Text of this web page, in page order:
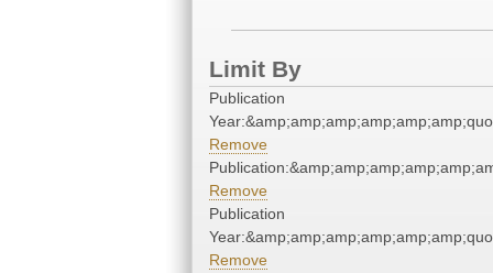
Limit By
Publication
Remove
Remove
Publication
Remove